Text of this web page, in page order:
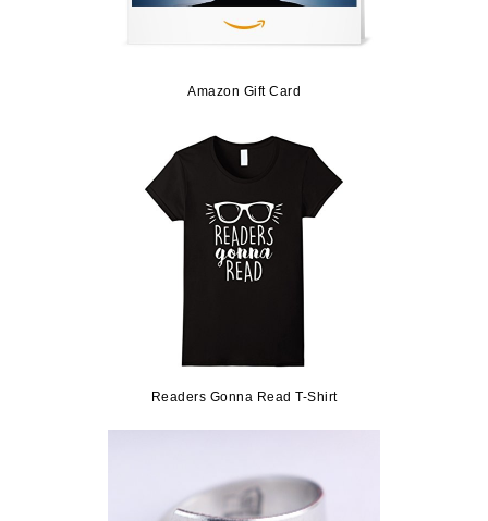
Amazon Gift Card
Readers Gonna Read T-Shirt